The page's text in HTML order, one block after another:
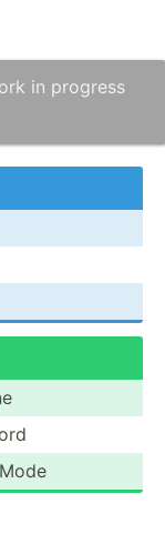
in progress